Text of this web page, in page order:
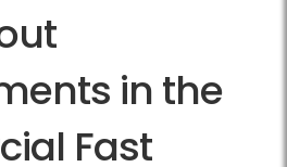
in the
Fast